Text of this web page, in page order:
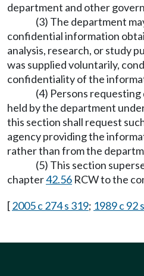
department and other
(3) The department
confidential information
analysis, research, or study
was supplied voluntarily,
confidentiality of the
(4) Persons
held by the department
this section shall request
agency providing the
rather than from the
(5) This section
chapter42.56 RCW to the
[2005 c 274 s 319; 1989 c 92